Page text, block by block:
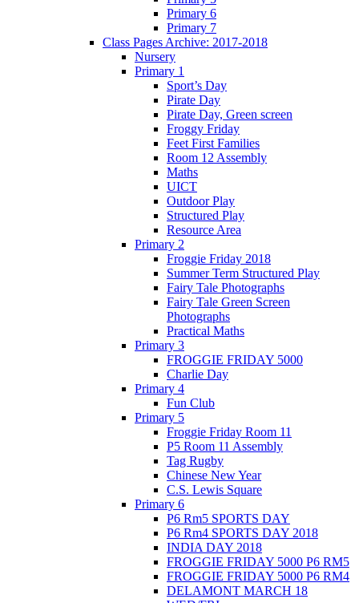
Primary 6
Primary 7
Class Pages Archive: 2017-2018
Nursery
Primary 1
Sport’s Day
Pirate Day
Pirate Day, Green screen
Froggy Friday
Feet First Families
Room 12 Assembly
Maths
UICT
Outdoor Play
Structured Play
Resource Area
Primary 2
Froggie Friday 2018
Summer Term Structured Play
Fairy Tale Photographs
Fairy Tale Green Screen
Photographs
Practical Maths
Primary 3
FROGGIE FRIDAY 5000
Charlie Day
Primary 4
Fun Club
Primary 5
Froggie Friday Room 11
P5 Room 11 Assembly
Tag Rugby
Chinese New Year
C.S. Lewis Square
Primary 6
P6 Rm5 SPORTS DAY
P6 Rm4 SPORTS DAY 2018
INDIA DAY 2018
FROGGIE FRIDAY 5000 P6 RM5
FROGGIE FRIDAY 5000 P6 RM4
DELAMONT MARCH 18